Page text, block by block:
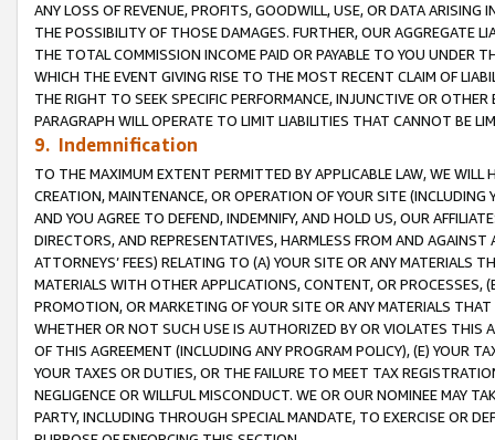
ANY LOSS OF REVENUE, PROFITS, GOODWILL, USE, OR DATA ARISING
THE POSSIBILITY OF THOSE DAMAGES. FURTHER, OUR AGGREGATE
THE TOTAL COMMISSION INCOME PAID OR PAYABLE TO YOU UNDER
WHICH THE EVENT GIVING RISE TO THE MOST RECENT CLAIM OF
THE RIGHT TO SEEK SPECIFIC PERFORMANCE, INJUNCTIVE OR
PARAGRAPH WILL OPERATE TO LIMIT LIABILITIES THAT CANNOT BE
9. Indemnification
TO THE MAXIMUM EXTENT PERMITTED BY APPLICABLE LAW, WE WILL
CREATION, MAINTENANCE, OR OPERATION OF YOUR SITE (INCLUDING
AND YOU AGREE TO DEFEND, INDEMNIFY, AND HOLD US, OUR
DIRECTORS, AND REPRESENTATIVES, HARMLESS FROM AND
ATTORNEYS’ FEES) RELATING TO (A) YOUR SITE OR ANY MATERIALS
MATERIALS WITH OTHER APPLICATIONS, CONTENT, OR PROCESSES,
PROMOTION, OR MARKETING OF YOUR SITE OR ANY MATERIALS
WHETHER OR NOT SUCH USE IS AUTHORIZED BY OR VIOLATES THIS
OF THIS AGREEMENT (INCLUDING ANY PROGRAM POLICY), (E) YOUR
YOUR TAXES OR DUTIES, OR THE FAILURE TO MEET TAX
NEGLIGENCE OR WILLFUL MISCONDUCT. WE OR OUR NOMINEE MAY
PARTY, INCLUDING THROUGH SPECIAL MANDATE, TO EXERCISE OR